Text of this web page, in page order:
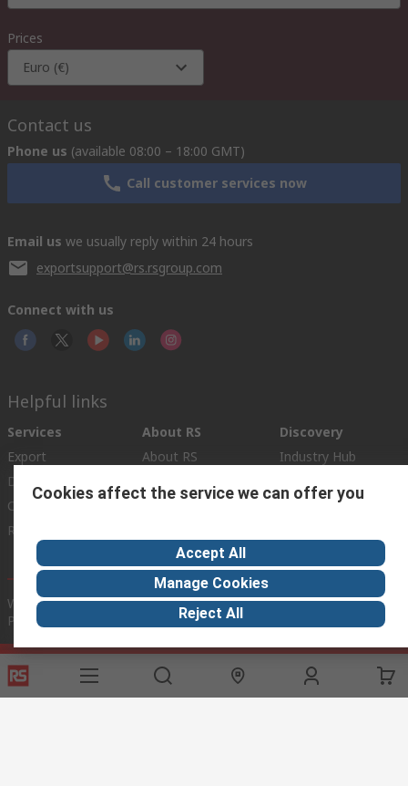
Prices
Euro (€)
Contact us
Phone us (available 08:00 – 18:00 GMT)
Call customer services now
Email us we usually reply within 24 hours
exportsupport@rs.rsgroup.com
Connect with us
Helpful links
Services
Export
Delivery Options
Calibration
RS Export App
About RS
About RS
Discovery
Industry Hub
Food & Beverage
Website Terms Conditions of Sale Privacy Policy
Cookie
Policy
© RS Components Ltd. 2020
RS International, RS Components Ltd., PO Box 5762, Corby,
Cookies affect the service we can offer you
Accept All
Manage Cookies
Reject All